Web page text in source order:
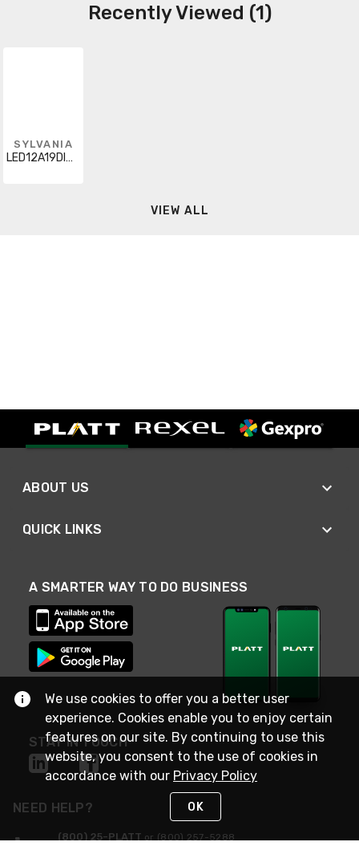
Recently Viewed (1)
SYLVANIA
LED12A19DIMO835URP4
VIEW ALL
ABOUT US
QUICK LINKS
A SMARTER WAY TO DO BUSINESS
STAY IN TOUCH
NEED HELP?
(800) 25-PLATT or (800) 257-5288
We use cookies to offer you a better user
experience. Cookies enable you to enjoy certain
features on our site. By continuing to use this
website, you consent to the use of cookies in
accordance with our Privacy Policy
OK